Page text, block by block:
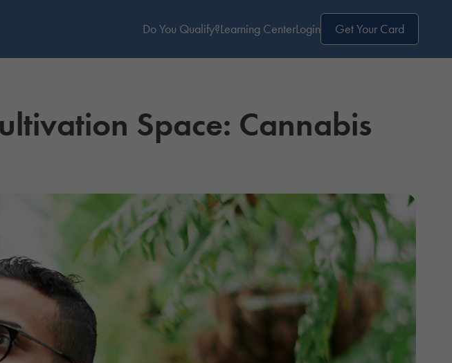
Do You Qualify?Learning CenterLogin Get Your Card
Space: Cannabis